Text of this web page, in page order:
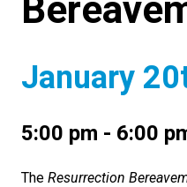
January
5:00 pm - 6:00
The Resurrection